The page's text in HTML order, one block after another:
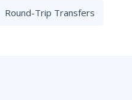
Round-Trip Transfers